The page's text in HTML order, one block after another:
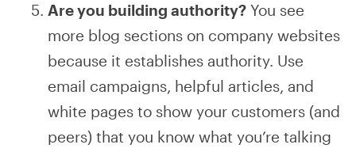
Are you building authority? You see
more blog sections on company websites
because it establishes authority. Use
email campaigns, helpful articles, and
white pages to show your customers (and
peers) that you know what you’re talking